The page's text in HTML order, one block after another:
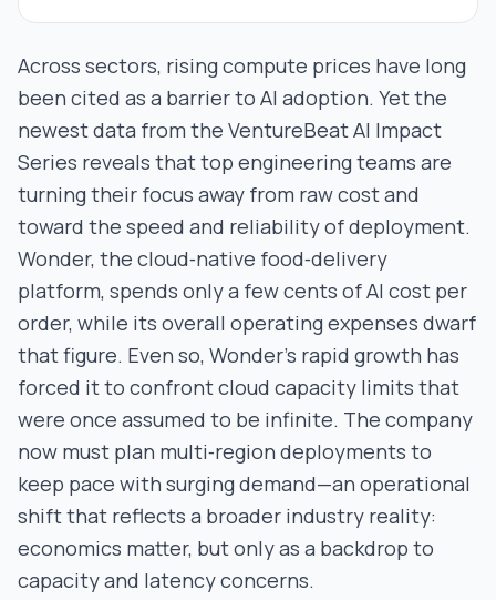
Across sectors, rising compute prices have long
been cited as a barrier to AI adoption. Yet the
newest data from the VentureBeat AI Impact
Series reveals that top engineering teams are
turning their focus away from raw cost and
toward the speed and reliability of deployment.
Wonder, the cloud‑native food‑delivery
platform, spends only a few cents of AI cost per
order, while its overall operating expenses dwarf
that figure. Even so, Wonder’s rapid growth has
forced it to confront cloud capacity limits that
were once assumed to be infinite. The company
now must plan multi‑region deployments to
keep pace with surging demand—an operational
shift that reflects a broader industry reality:
economics matter, but only as a backdrop to
capacity and latency concerns.